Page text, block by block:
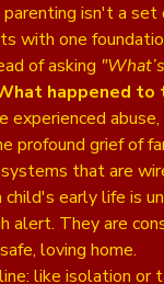
parenting isn't a
with one
of asking
happened to
experienced
profound grief of
that are
child's early life is
alert. They are
loving home.
like isolation or